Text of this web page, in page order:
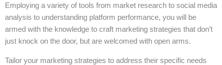
Employing a variety of tools from market research to social media
analysis to understanding platform performance, you will be
armed with the knowledge to craft marketing strategies that don’t
just knock on the door, but are welcomed with open arms.
Tailor your marketing strategies to address their specific needs